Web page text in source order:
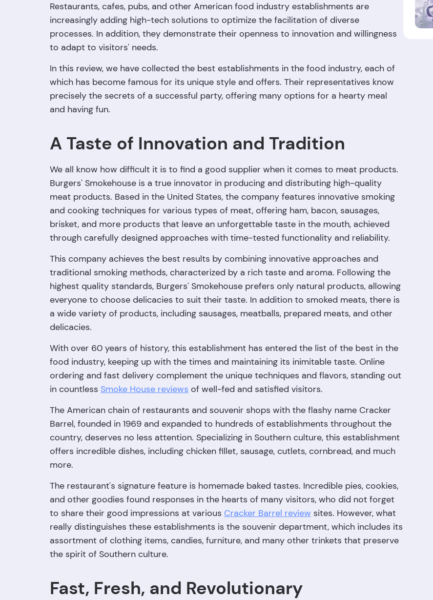
Restaurants, cafes, pubs, and other American food industry establishments are
increasingly adding high-tech solutions to optimize the facilitation of diverse
processes. In addition, they demonstrate their openness to innovation and willingness
to adapt to visitors' needs.
In this review, we have collected the best establishments in the food industry, each of
which has become famous for its unique style and offers. Their representatives know
precisely the secrets of a successful party, offering many options for a hearty meal
and having fun.
A Taste of Innovation and Tradition
We all know how difficult it is to find a good supplier when it comes to meat products.
Burgers' Smokehouse is a true innovator in producing and distributing high-quality
meat products. Based in the United States, the company features innovative smoking
and cooking techniques for various types of meat, offering ham, bacon, sausages,
brisket, and more products that leave an unforgettable taste in the mouth, achieved
through carefully designed approaches with time-tested functionality and reliability.
This company achieves the best results by combining innovative approaches and
traditional smoking methods, characterized by a rich taste and aroma. Following the
highest quality standards, Burgers' Smokehouse prefers only natural products, allowing
everyone to choose delicacies to suit their taste. In addition to smoked meats, there is
a wide variety of products, including sausages, meatballs, prepared meats, and other
delicacies.
With over 60 years of history, this establishment has entered the list of the best in the
food industry, keeping up with the times and maintaining its inimitable taste. Online
ordering and fast delivery complement the unique techniques and flavors, standing out
in countless Smoke House reviews of well-fed and satisfied visitors.
The American chain of restaurants and souvenir shops with the flashy name Cracker
Barrel, founded in 1969 and expanded to hundreds of establishments throughout the
country, deserves no less attention. Specializing in Southern culture, this establishment
offers incredible dishes, including chicken fillet, sausage, cutlets, cornbread, and much
more.
The restaurant's signature feature is homemade baked tastes. Incredible pies, cookies,
and other goodies found responses in the hearts of many visitors, who did not forget
to share their good impressions at various Cracker Barrel review sites. However, what
really distinguishes these establishments is the souvenir department, which includes its
assortment of clothing items, candies, furniture, and many other trinkets that preserve
the spirit of Southern culture.
Fast, Fresh, and Revolutionary